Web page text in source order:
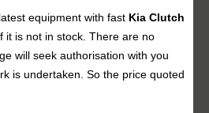
equipment with fast Kia Clutch
it is not in stock. There are no
will seek authorisation with you
is undertaken. So the price quoted